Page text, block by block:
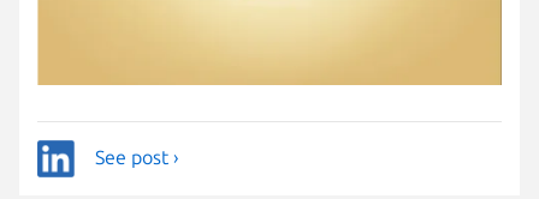
See post ›